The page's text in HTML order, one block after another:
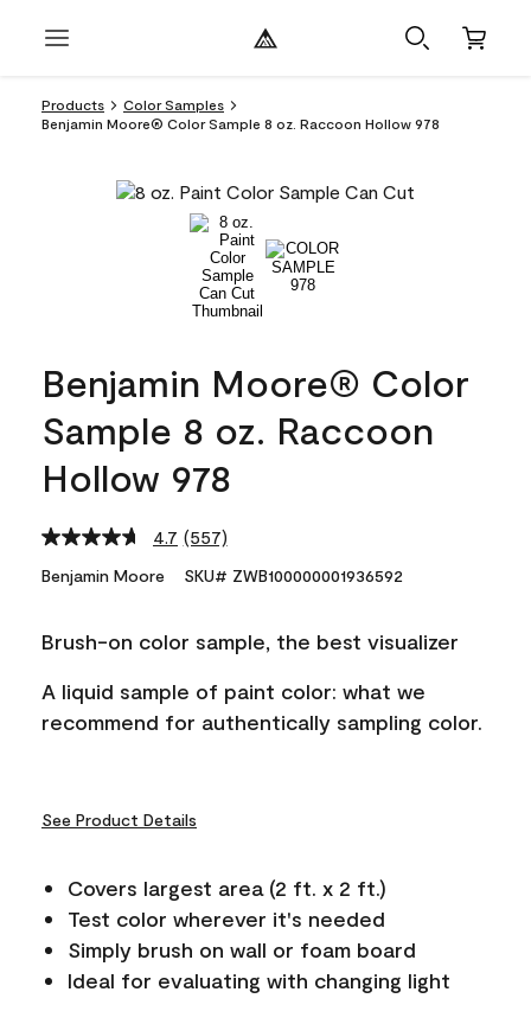
Products
Color Samples
Benjamin Moore® Color Sample 8 oz. Raccoon Hollow 978
Benjamin Moore® Color
Sample 8 oz. Raccoon
Hollow 978
4.7 Read
Reviews.
link.
(557)
Benjamin Moore SKU# ZWB100000001936592
Brush-on color sample, the best visualizer
A liquid sample of paint color: what we
recommend for authentically sampling color.
See Product Details
Covers largest area (2 ft. x 2 ft.)
Test color wherever it's needed
Simply brush on wall or foam board
Ideal for evaluating with changing light